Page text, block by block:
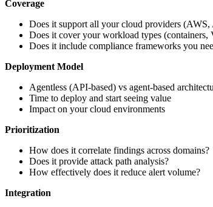
Coverage
Does it support all your cloud providers (AWS,
Does it cover your workload types (containers,
Does it include compliance frameworks you
Deployment Model
Agentless (API-based) vs agent-based
Time to deploy and start seeing value
Impact on your cloud environments
Prioritization
How does it correlate findings across domains?
Does it provide attack path analysis?
How effectively does it reduce alert volume?
Integration